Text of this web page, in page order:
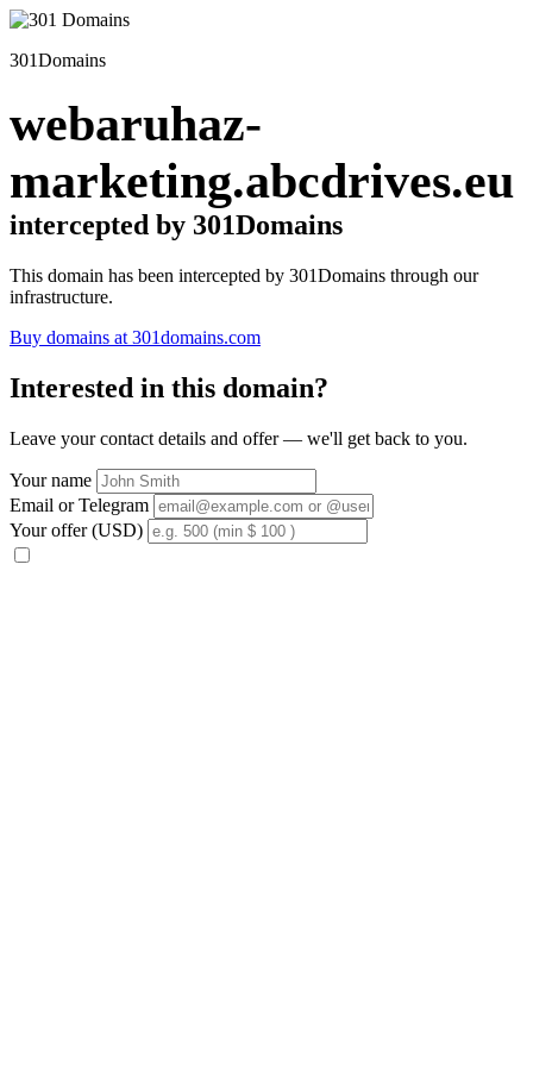
301Domains
webaruhaz-
marketing.abcdrives.eu
intercepted by 301Domains
This domain has been intercepted by 301Domains through our
infrastructure.
Buy domains at 301domains.com
Interested in this domain?
Leave your contact details and offer — we'll get back to you.
Your name
Email or Telegram
Your offer (USD)